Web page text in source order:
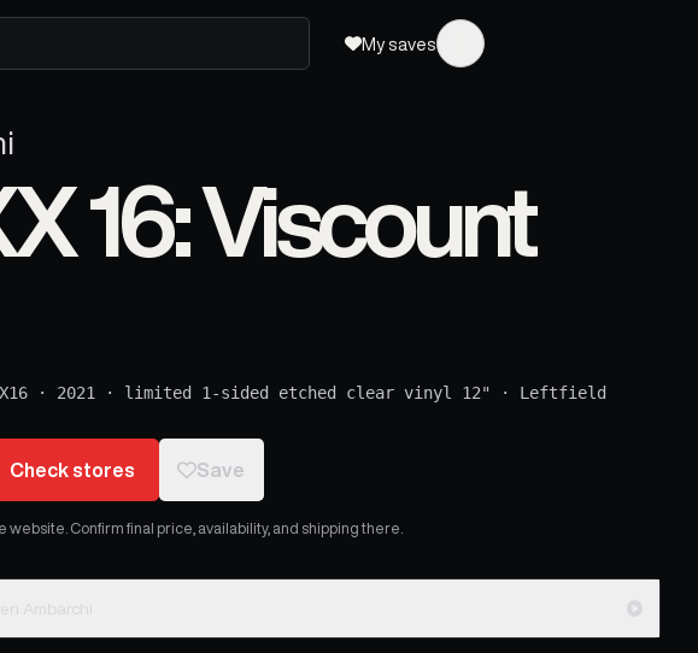
My saves
16: Viscount
· 2021 · limited 1-sided etched clear vinyl 12" · Leftfield
Check stores Save
website. Confirm final price, availability, and shipping there.
Ambarchi